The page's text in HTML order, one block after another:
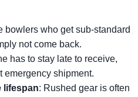
bowlers who get sub-standard
not come back.
has to stay late to receive,
emergency shipment.
lifespan: Rushed gear is often